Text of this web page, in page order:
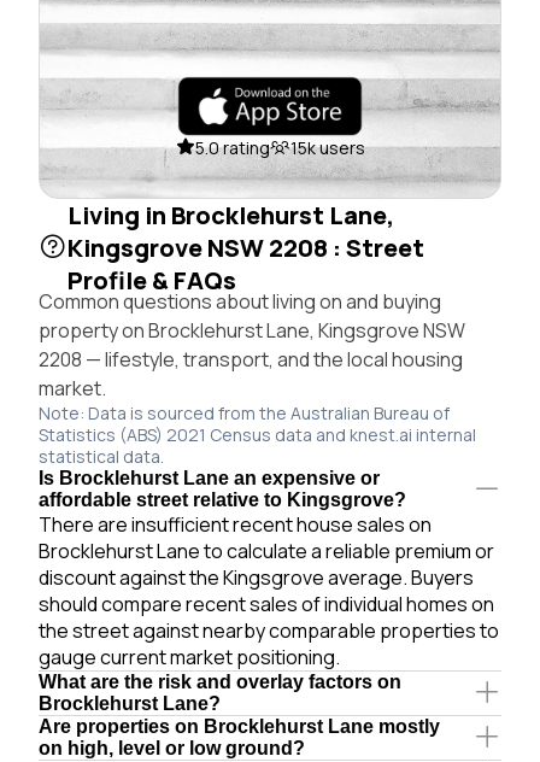
5.0 rating 15k users
Living in Brocklehurst Lane,
Kingsgrove NSW 2208 : Street
Profile & FAQs
Common questions about living on and buying
property on Brocklehurst Lane, Kingsgrove NSW
2208 — lifestyle, transport, and the local housing
market.
Note: Data is sourced from the Australian Bureau of
Statistics (ABS) 2021 Census data and knest.ai internal
statistical data.
Is Brocklehurst Lane an expensive or
affordable street relative to Kingsgrove?
There are insufficient recent house sales on
Brocklehurst Lane to calculate a reliable premium or
discount against the Kingsgrove average. Buyers
should compare recent sales of individual homes on
the street against nearby comparable properties to
gauge current market positioning.
What are the risk and overlay factors on
Brocklehurst Lane?
Are properties on Brocklehurst Lane mostly
on high, level or low ground?